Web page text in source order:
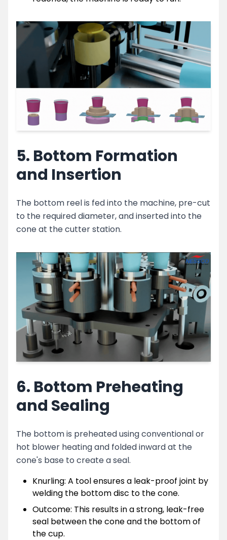
5. Bottom Formation
and Insertion
The bottom reel is fed into the machine, pre-cut
to the required diameter, and inserted into the
cone at the cutter station.
6. Bottom Preheating
and Sealing
The bottom is preheated using conventional or
hot blower heating and folded inward at the
cone's base to create a seal.
Knurling: A tool ensures a leak-proof joint by
welding the bottom disc to the cone.
Outcome: This results in a strong, leak-free
seal between the cone and the bottom of
the cup.
Get in Touch
Full Name